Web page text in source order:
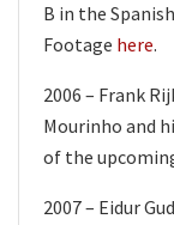
B in the
Footage here.
2006 – Frank
Mourinho and
of the
2007 – Eidur